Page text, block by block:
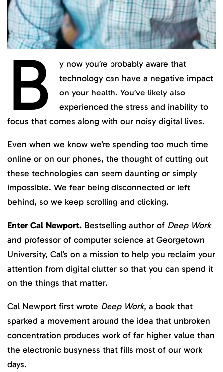
B
y now you’re probably aware that
technology can have a negative impact
on your health. You’ve likely also
experienced the stress and inability to
focus that comes along with our noisy digital lives.
Even when we know we’re spending too much time
online or on our phones, the thought of cutting out
these technologies can seem daunting or simply
impossible. We fear being disconnected or left
behind, so we keep scrolling and clicking.
Enter Cal Newport. Bestselling author of Deep Work
and professor of computer science at Georgetown
University, Cal’s on a mission to help you reclaim your
attention from digital clutter so that you can spend it
on the things that matter.
Cal Newport first wrote Deep Work, a book that
sparked a movement around the idea that unbroken
concentration produces work of far higher value than
the electronic busyness that fills most of our work
days.